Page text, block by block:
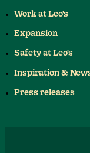
Work at Leo's
Expansion
Safety at Leo's
Inspiration &
Press releases